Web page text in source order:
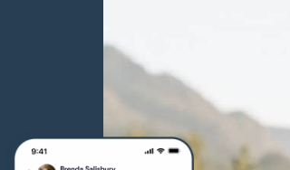
Karelian Bear Dog
Kishu Ken